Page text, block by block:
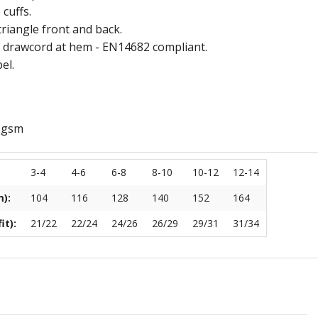
Cafe
Club
EXMOUTH RUGBY CLUB
Withycombe Raleigh Primary School
Wookey Primary School
cuffs.
front and back.
at hem - EN14682 compliant.
3-4 4-6 6-8 8-10 10-12
12-14
104 116 128 140 152
164
21/22 22/24 24/26 26/29 29/31 31/34